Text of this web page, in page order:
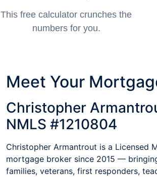
This free calculator crunches the
numbers for you.
Meet Your
Christopher
NMLS #1210804
Christopher Armantrout is a Licensed
mortgage broker since 2015 —
families, veterans, first responders,